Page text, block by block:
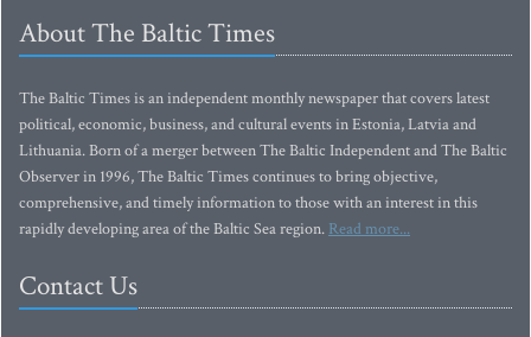
About The Baltic Times
The Baltic Times is an independent monthly newspaper that covers latest
political, economic, business, and cultural events in Estonia, Latvia and
Lithuania. Born of a merger between The Baltic Independent and The Baltic
Observer in 1996, The Baltic Times continues to bring objective,
comprehensive, and timely information to those with an interest in this
rapidly developing area of the Baltic Sea region. Read more...
Contact Us